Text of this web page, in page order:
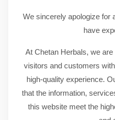
We sincerely apologize for
have
At Chetan Herbals, we
visitors and customers
high-quality experience.
that the information,
this website meet the